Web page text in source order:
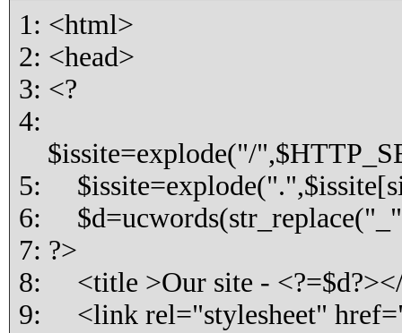
1: <html>
2: <head>
3: <?
4:
$issite=explode("/
5:
6:
7: ?>
8: <title >Our site -
9: <link rel="stylesheet"